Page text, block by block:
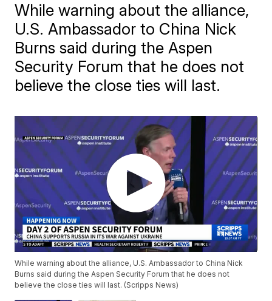
While warning about the alliance,
U.S. Ambassador to China Nick
Burns said during the Aspen
Security Forum that he does not
believe the close ties will last.
While warning about the alliance, U.S. Ambassador to China Nick
Burns said during the Aspen Security Forum that he does not
believe the close ties will last. (Scripps News)